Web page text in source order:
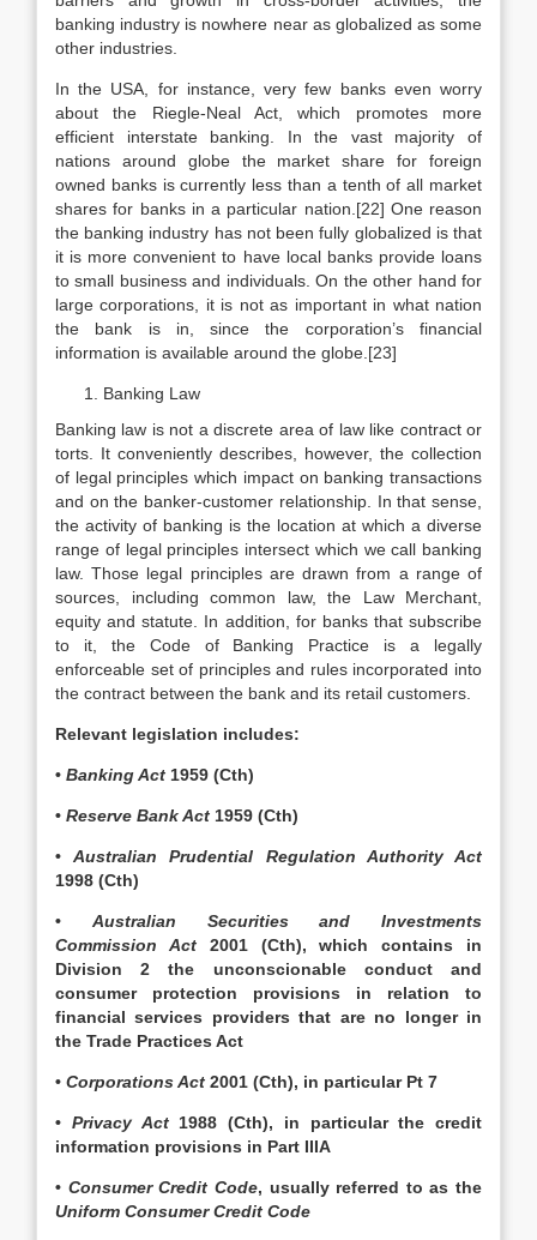
banking industry is nowhere near as globalized as some
other industries.
In the USA, for instance, very few banks even worry
about the Riegle-Neal Act, which promotes more
efficient interstate banking. In the vast majority of
nations around globe the market share for foreign
owned banks is currently less than a tenth of all market
shares for banks in a particular nation.[22] One reason
the banking industry has not been fully globalized is that
it is more convenient to have local banks provide loans
to small business and individuals. On the other hand for
large corporations, it is not as important in what nation
the bank is in, since the corporation’s financial
information is available around the globe.[23]
Banking Law
Banking law is not a discrete area of law like contract or
torts. It conveniently describes, however, the collection
of legal principles which impact on banking transactions
and on the banker-customer relationship. In that sense,
the activity of banking is the location at which a diverse
range of legal principles intersect which we call banking
law. Those legal principles are drawn from a range of
sources, including common law, the Law Merchant,
equity and statute. In addition, for banks that subscribe
to it, the Code of Banking Practice is a legally
enforceable set of principles and rules incorporated into
the contract between the bank and its retail customers.
Relevant legislation includes:
• Banking Act 1959 (Cth)
• Reserve Bank Act 1959 (Cth)
•Australian Prudential Regulation Authority Act
1998 (Cth)
• Australian Securities and Investments
Commission Act 2001 (Cth), which contains in
Division 2 the unconscionable conduct and
consumer protection provisions in relation to
financial services providers that are no longer in
the Trade Practices Act
• Corporations Act 2001 (Cth), in particular Pt 7
• Privacy Act 1988 (Cth), in particular the credit
information provisions in Part IIIA
• Consumer Credit Code, usually referred to as the
Uniform Consumer Credit Code